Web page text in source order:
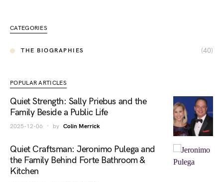
CATEGORIES
THE BIOGRAPHIES (40)
POPULAR ARTICLES
Quiet Strength: Sally Priebus and the
Family Beside a Public Life
2025-12-06 by Colin Merrick
Quiet Craftsman: Jeronimo Pulega and
the Family Behind Forte Bathroom &
Kitchen